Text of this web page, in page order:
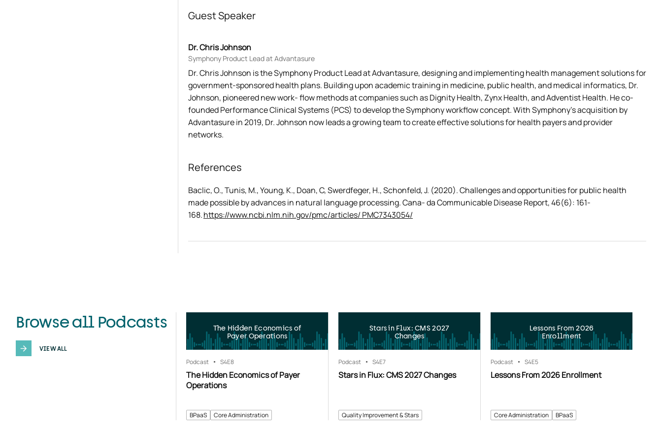
Guest Speaker
Dr. Chris Johnson
Symphony Product Lead at Advantasure
Dr. Chris Johnson is the Symphony Product Lead at Advantasure, designing and implementing health management solutions for
government-sponsored health plans. Building upon academic training in medicine, public health, and medical informatics, Dr.
Johnson, pioneered new work- flow methods at companies such as Dignity Health, Zynx Health, and Adventist Health. He co-
founded Performance Clinical Systems (PCS) to develop the Symphony workflow concept. With Symphony’s acquisition by
Advantasure in 2019, Dr. Johnson now leads a growing team to create effective solutions for health payers and provider
networks.
References
Baclic, O., Tunis, M., Young, K., Doan, C, Swerdfeger, H., Schonfeld, J. (2020). Challenges and opportunities for public health
made possible by advances in natural language processing. Cana- da Communicable Disease Report, 46(6): 161-
168. https://www.ncbi.nlm.nih.gov/pmc/articles/ PMC7343054/
Browse all Podcasts
VIEW ALL
The Hidden Economics of
Payer Operations
Podcast S4E8
The Hidden Economics of Payer
Operations
BPaaS Core Administration
Stars in Flux: CMS 2027
Changes
Podcast S4E7
Stars in Flux: CMS 2027 Changes
Quality Improvement & Stars
Lessons From 2026
Enrollment
Podcast S4E5
Lessons From 2026 Enrollment
Core Administration BPaaS